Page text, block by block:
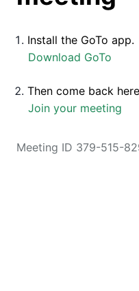
Install the GoTo app.
Download GoTo
Then come back
Join your meeting
Meeting ID 379-515-